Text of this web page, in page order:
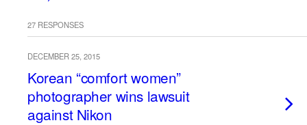
27 RESPONSES
DECEMBER 25, 2015
Korean “comfort women”
photographer wins lawsuit
against Nikon